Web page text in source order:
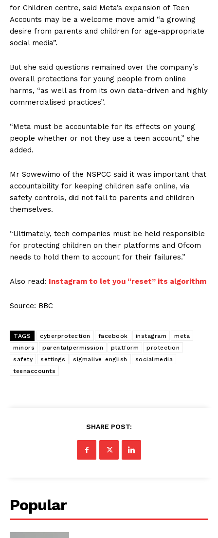
for Children centre, said Meta’s expansion of Teen
Accounts may be a welcome move amid “a growing
desire from parents and children for age-appropriate
social media”.
But she said questions remained over the company’s
overall protections for young people from online
harms, “as well as from its own data-driven and highly
commercialised practices”.
“Meta must be accountable for its effects on young
people whether or not they use a teen account,” she
added.
Mr Sowewimo of the NSPCC said it was important that
accountability for keeping children safe online, via
safety controls, did not fall to parents and children
themselves.
“Ultimately, tech companies must be held responsible
for protecting children on their platforms and Ofcom
needs to hold them to account for their failures.”
Also read: Instagram to let you “reset” its algorithm
Source: BBC
TAGS cyberprotection facebook instagram
meta
minors
parentalpermission platform
protection
safety
settings sigmalive_english
socialmedia
teenaccounts
SHARE POST:
Popular